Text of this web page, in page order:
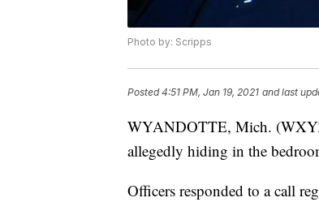
Photo by: Scripps
Posted4:51 PM, Jan 19, 2021 and last
WYANDOTTE, Mich.
allegedly hiding in the
Officers responded to a call